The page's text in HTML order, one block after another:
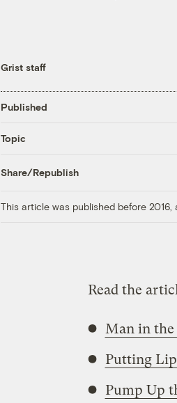
Grist staff
Published
Topic
Share/Republish
This article was published before
Read the
Man in
Putting
Pump Up